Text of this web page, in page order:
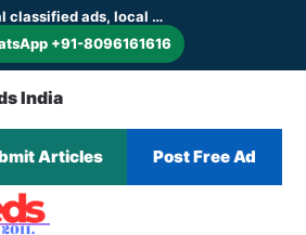
Global classified ads, local businesses and service discovery
+91-8096161616
India
BlogNews
Articles Post Free Ad